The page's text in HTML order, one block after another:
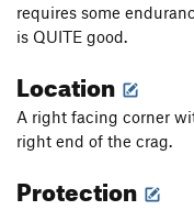
requires some
is QUITE good.
Location
A right facing corner
right end of the crag.
Protection